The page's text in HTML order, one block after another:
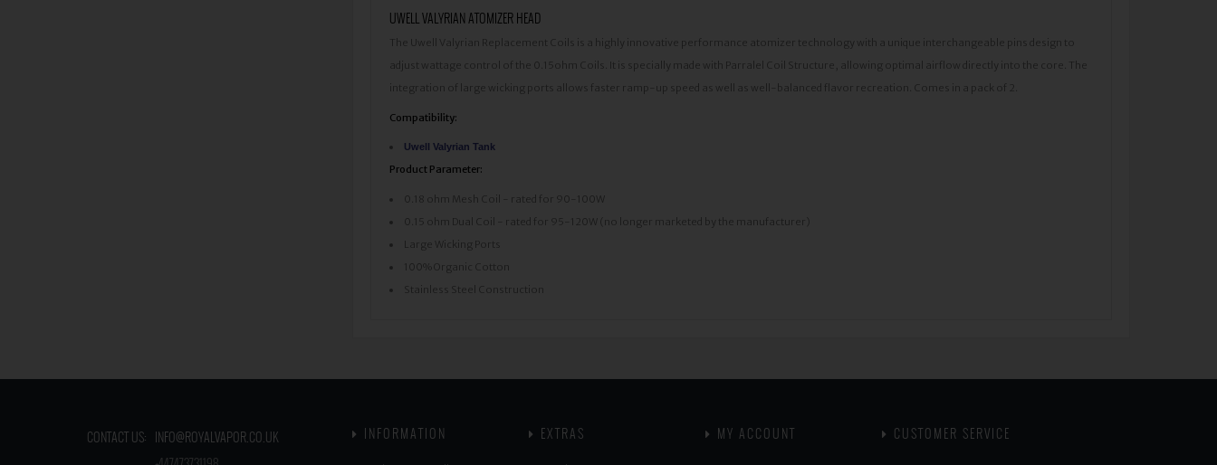
UWELL VALYRIAN ATOMIZER HEAD
The Uwell Valyrian Replacement Coils is a highly innovative performance atomizer technology with a unique interchangeable pins design to
adjust wattage control of the 0.15ohm Coils. It is specially made with Parralel Coil Structure, allowing optimal airflow directly into the core. The
integration of large wicking ports allows faster ramp-up speed as well as well-balanced flavor recreation. Comes in a pack of 2.
Compatibility:
Uwell Valyrian Tank
Product Parameter:
0.18 ohm Mesh Coil - rated for 90-100W
0.15 ohm Dual Coil - rated for 95-120W (no longer marketed by the manufacturer)
Large Wicking Ports
100% Organic Cotton
Stainless Steel Construction
CONTACT US: INFO@ROYALVAPOR.CO.UK
INFORMATION EXTRAS MY ACCOUNT CUSTOMER SERVICE